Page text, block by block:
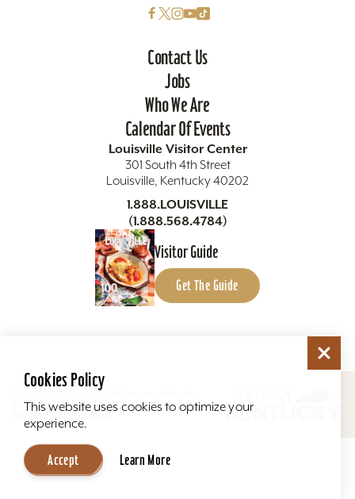
Contact Us
Jobs
Who We Are
Calendar Of Events
Louisville Visitor Center
301 South 4th Street
Louisville, Kentucky 40202
1.888.LOUISVILLE
(1.888.568.4784)
Visitor Guide
Get The Guide
Copyright ©2026 Louisville Tourism. All Rights
Reserved.
Privacy PolicySite Map
Cookies Policy
This website uses cookies to optimize your
experience.
Accept Learn More